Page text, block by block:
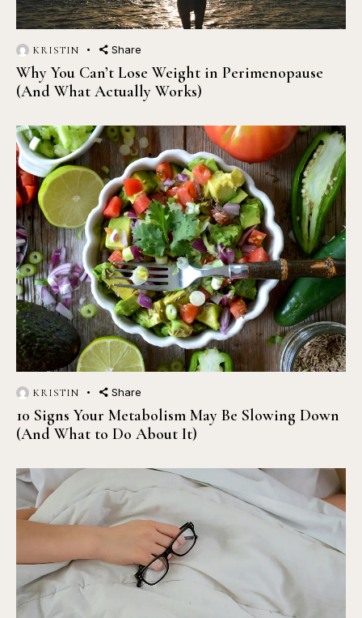
KRISTIN Share
Why You Can’t Lose Weight in Perimenopause
(And What Actually Works)
KRISTIN Share
10 Signs Your Metabolism May Be Slowing Down
(And What to Do About It)